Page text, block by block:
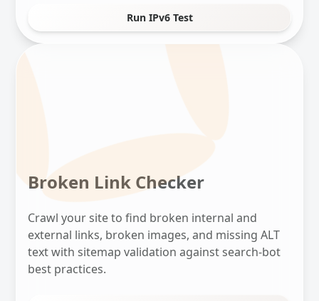
Run IPv6 Test
Broken Link Checker
Crawl your site to find broken internal and
external links, broken images, and missing ALT
text with sitemap validation against search-bot
best practices.